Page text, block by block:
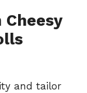
and tailor